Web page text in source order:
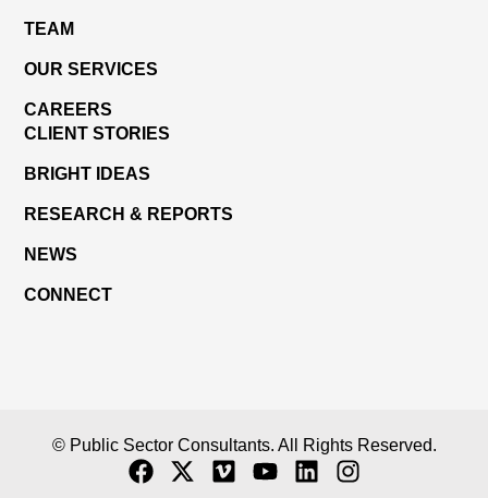
TEAM
OUR SERVICES
CAREERS
CLIENT STORIES
BRIGHT IDEAS
RESEARCH & REPORTS
NEWS
CONNECT
© Public Sector Consultants. All Rights Reserved.